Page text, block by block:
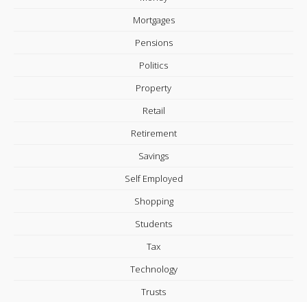
Mortgages
Pensions
Politics
Property
Retail
Retirement
Savings
Self Employed
Shopping
Students
Tax
Technology
Trusts